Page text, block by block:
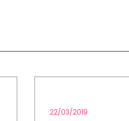
22/03/2019